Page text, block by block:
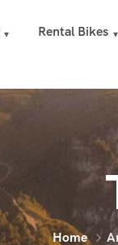
Rental Bikes
Home